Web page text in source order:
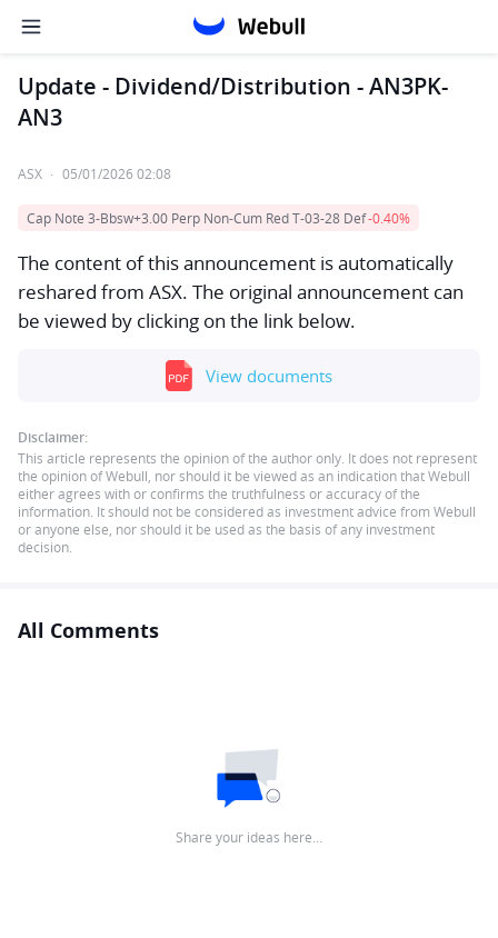
Update - Dividend/Distribution - AN3PK-
AN3
ASX · 05/01/2026 02:08
Cap Note 3-Bbsw+3.00 Perp Non-Cum Red T-03-28 Def-0.40%
The content of this announcement is automatically
reshared from ASX. The original announcement can
be viewed by clicking on the link below.
View documents
Disclaimer:
This article represents the opinion of the author only. It does not represent
the opinion of Webull, nor should it be viewed as an indication that Webull
either agrees with or confirms the truthfulness or accuracy of the
information. It should not be considered as investment advice from Webull
or anyone else, nor should it be used as the basis of any investment
decision.
All Comments
Share your ideas here…